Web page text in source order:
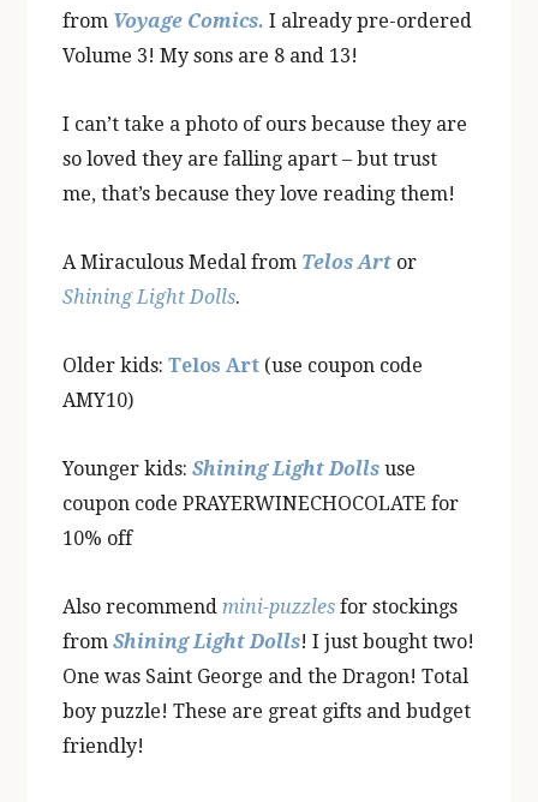
from Voyage Comics. I already pre-ordered
Volume 3! My sons are 8 and 13!
I can’t take a photo of ours because they are
so loved they are falling apart – but trust
me, that’s because they love reading them!
A Miraculous Medal from Telos Art or
Shining Light Dolls.
Older kids:Telos Art (use coupon code
AMY10)
Younger kids:Shining Light Dolls use
coupon code PRAYERWINECHOCOLATE for
10% off
Also recommendmini-puzzlesfor stockings
fromShining Light Dolls! I just bought two!
One was Saint George and the Dragon! Total
boy puzzle! These are great gifts and budget
friendly!